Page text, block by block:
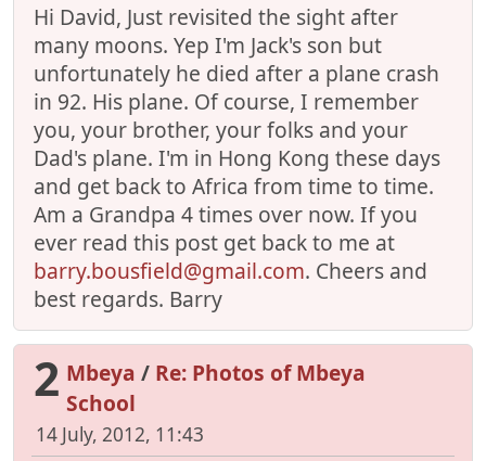
Hi David, Just revisited the sight after
many moons. Yep I'm Jack's son but
unfortunately he died after a plane crash
in 92. His plane. Of course, I remember
you, your brother, your folks and your
Dad's plane. I'm in Hong Kong these days
and get back to Africa from time to time.
Am a Grandpa 4 times over now. If you
ever read this post get back to me at
barry.bousfield@gmail.com. Cheers and
best regards. Barry
2 Mbeya / Re: Photos of Mbeya
School
14 July, 2012, 11:43